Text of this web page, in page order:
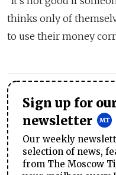
thinks only of
to use their money
Sign up for
newsletter
Our weekly
selection of news,
from The Moscow